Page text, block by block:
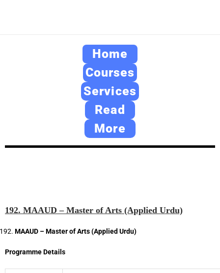
Home
Courses
Services
Read
More
192. MAAUD – Master of Arts (Applied Urdu)
MAAUD – Master of Arts (Applied Urdu)
Programme Details